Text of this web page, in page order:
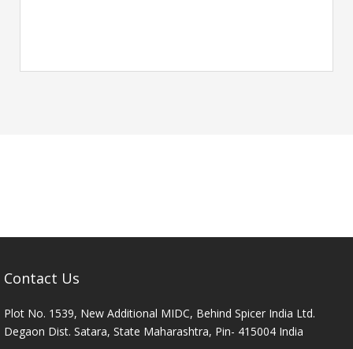
Contact Us
Plot No. 1539, New Additional MIDC, Behind Spicer India Ltd.
Degaon Dist. Satara, State Maharashtra, Pin- 415004 India